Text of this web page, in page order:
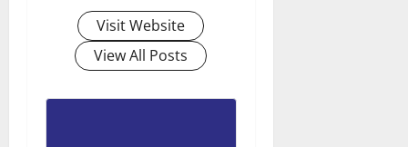
Visit Website
View All Posts